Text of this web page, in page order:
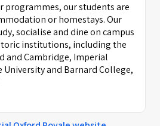
programmes, our students are
or homestays. Our
socialise and dine on campus
institutions, including the
and Cambridge, Imperial
University and Barnard College,